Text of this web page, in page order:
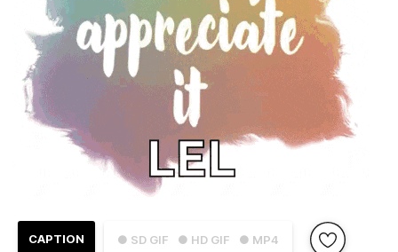
● SD GIF ● HD GIF ● MP4
CAPTION